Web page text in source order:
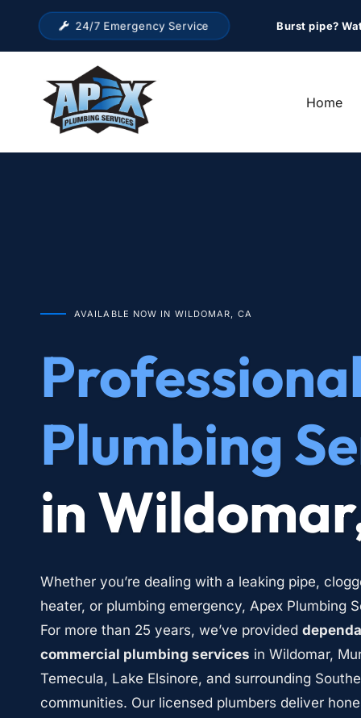
24/7 Emergency Service Burst pipe?
Home
AVAILABLE NOW IN WILDOMAR, CA
Professional
Plumbing
in
Whether you’re dealing with a leaking pipe,
heater, or plumbing emergency, Apex Plumbing
For more than 25 years, we’ve provided
commercial plumbing services in Wildomar,
Temecula, Lake Elsinore, and surrounding
communities. Our licensed plumbers deliver